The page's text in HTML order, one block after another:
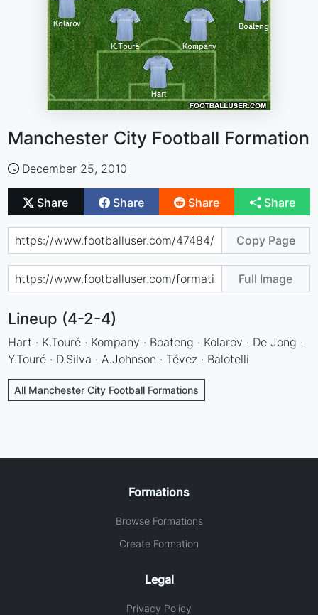
Manchester City Football Formation
December 25, 2010
Share Share Share Share
Copy Page
Full Image
Lineup (4-2-4)
Hart · K.Touré · Kompany · Boateng · Kolarov · De Jong ·
Y.Touré · D.Silva · A.Johnson · Tévez · Balotelli
All Manchester City Football Formations
Formations
Browse Formations
Create Formation
Legal
Privacy Policy